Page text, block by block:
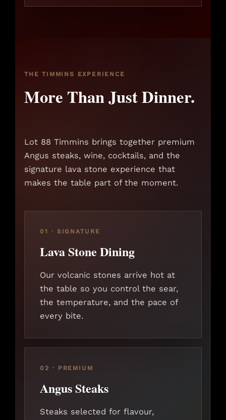
THE TIMMINS EXPERIENCE
More Than Just Dinner.
Lot 88 Timmins brings together premium
Angus steaks, wine, cocktails, and the
signature lava stone experience that
makes the table part of the moment.
01 · SIGNATURE
Lava Stone Dining
Our volcanic stones arrive hot at
the table so you control the sear,
the temperature, and the pace of
every bite.
02 · PREMIUM
Angus Steaks
Steaks selected for flavour,